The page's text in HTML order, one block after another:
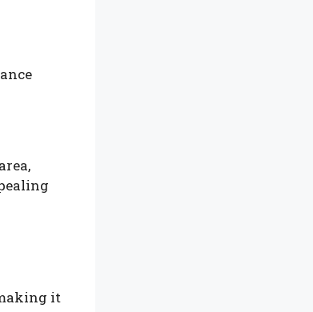
it